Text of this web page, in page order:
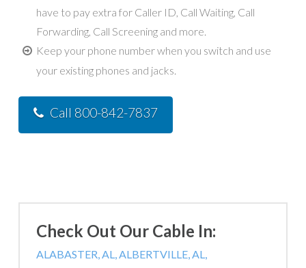
have to pay extra for Caller ID, Call Waiting, Call
Forwarding, Call Screening and more.
Keep your phone number when you switch and use
your existing phones and jacks.
Call 800-842-7837
Check Out Our Cable In:
ALABASTER, AL,ALBERTVILLE, AL,